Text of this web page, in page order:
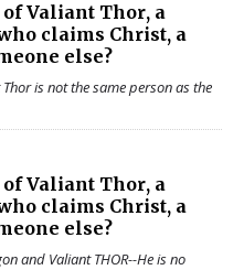
ofValiant Thor, a
claims Christ, a
else?
is not the same person as the
ofValiant Thor, a
claims Christ, a
else?
and Valiant THOR--He is no